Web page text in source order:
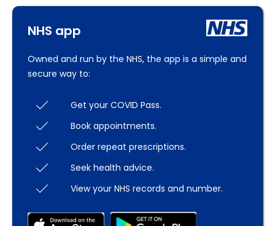
NHS app
Owned and run by the NHS, the app is a simple and
secure way to:
Get your COVID Pass.
Book appointments.
Order repeat prescriptions.
Seek health advice.
View your NHS records and number.